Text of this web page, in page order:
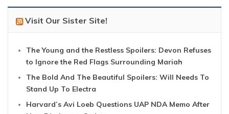
Visit Our Sister Site!
The Young and the Restless Spoilers: Devon Refuses
to Ignore the Red Flags Surrounding Mariah
The Bold And The Beautiful Spoilers: Will Needs To
Stand Up To Electra
Harvard’s Avi Loeb Questions UAP NDA Memo After